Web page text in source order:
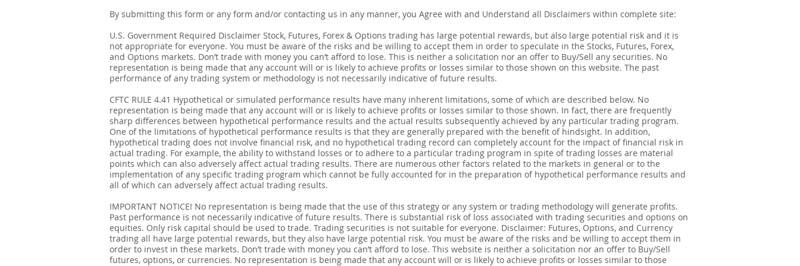
By submitting this form or any form and/or contacting us in any manner, you Agree with and Understand all Disclaimers within complete site:
U.S. Government Required Disclaimer Stock, Futures, Forex & Options trading has large potential rewards, but also large potential risk and it is
not appropriate for everyone. You must be aware of the risks and be willing to accept them in order to speculate in the Stocks, Futures, Forex,
and Options markets. Don’t trade with money you can’t afford to lose. This is neither a solicitation nor an offer to Buy/Sell any securities. No
representation is being made that any account will or is likely to achieve profits or losses similar to those shown on this website. The past
performance of any trading system or methodology is not necessarily indicative of future results.
CFTC RULE 4.41 Hypothetical or simulated performance results have many inherent limitations, some of which are described below. No
representation is being made that any account will or is likely to achieve profits or losses similar to those shown. In fact, there are frequently
sharp differences between hypothetical performance results and the actual results subsequently achieved by any particular trading program.
One of the limitations of hypothetical performance results is that they are generally prepared with the benefit of hindsight. In addition,
hypothetical trading does not involve financial risk, and no hypothetical trading record can completely account for the impact of financial risk in
actual trading. For example, the ability to withstand losses or to adhere to a particular trading program in spite of trading losses are material
points which can also adversely affect actual trading results. There are numerous other factors related to the markets in general or to the
implementation of any specific trading program which cannot be fully accounted for in the preparation of hypothetical performance results and
all of which can adversely affect actual trading results.
IMPORTANT NOTICE! No representation is being made that the use of this strategy or any system or trading methodology will generate profits.
Past performance is not necessarily indicative of future results. There is substantial risk of loss associated with trading securities and options on
equities. Only risk capital should be used to trade. Trading securities is not suitable for everyone. Disclaimer: Futures, Options, and Currency
trading all have large potential rewards, but they also have large potential risk. You must be aware of the risks and be willing to accept them in
order to invest in these markets. Don’t trade with money you can’t afford to lose. This website is neither a solicitation nor an offer to Buy/Sell
futures, options, or currencies. No representation is being made that any account will or is likely to achieve profits or losses similar to those